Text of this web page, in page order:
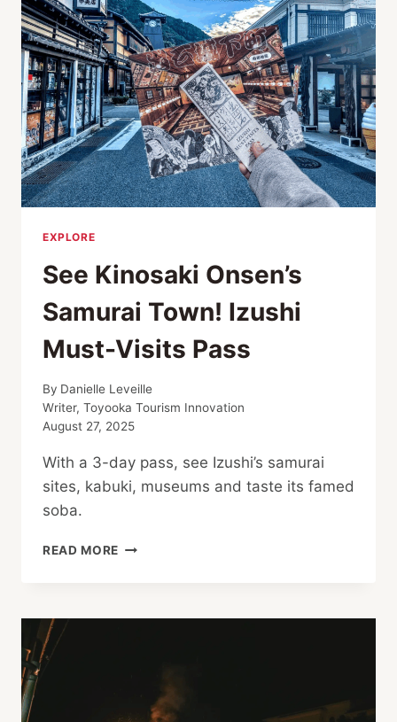
TRANQUILITY
GUIDE
EXPLORE
See Kinosaki Onsen’s
Samurai Town! Izushi
Must-Visits Pass
By Danielle Leveille
Writer, Toyooka Tourism Innovation
August 27, 2025
With a 3-day pass, see Izushi’s samurai
sites, kabuki, museums and taste its famed
soba.
READ MORE SEE
TOWN!